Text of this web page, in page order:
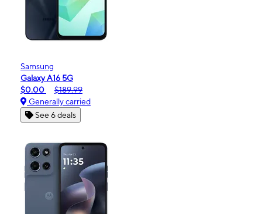
Samsung
Galaxy A16 5G
$0.00
$189.99
Generally carried
See 6 deals